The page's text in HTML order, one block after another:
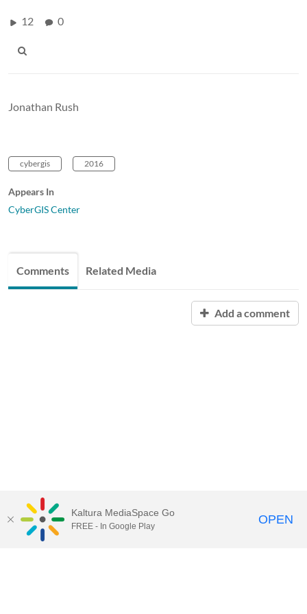
12 0
Jonathan Rush
cybergis 2016
Appears In
CyberGIS Center
Comments Related Media
Add a comment
Kaltura MediaSpace Go
FREE - In Google Play OPEN